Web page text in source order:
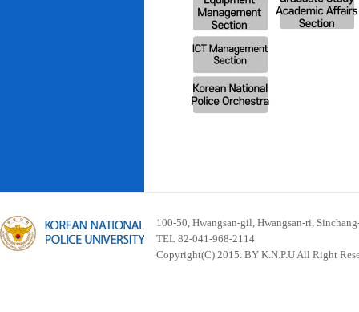
100-50, Hwangsan-gil, Hwangsan-ri,
TEL 82-041-968-2114
Copyright(C) 2015. BY K.N.P.U All Right